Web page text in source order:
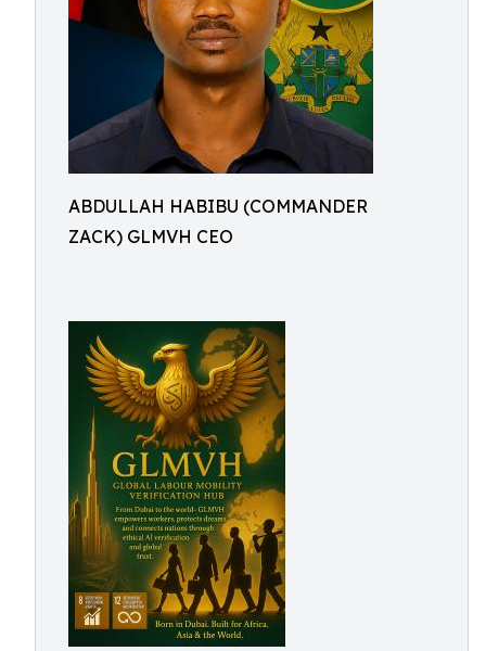
ABDULLAH HABIBU (COMMANDER
ZACK) GLMVH CEO